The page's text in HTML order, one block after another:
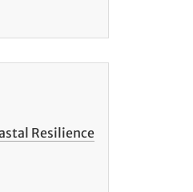
Resilience